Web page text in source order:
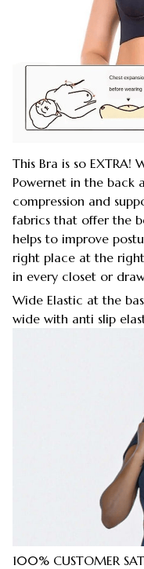
This Bra is so
Powernet in the back
compression and
fabrics that offer the
helps to improve
right place at the
in every closet or
Wide Elastic at the
wide with anti slip
100% CUSTOMER